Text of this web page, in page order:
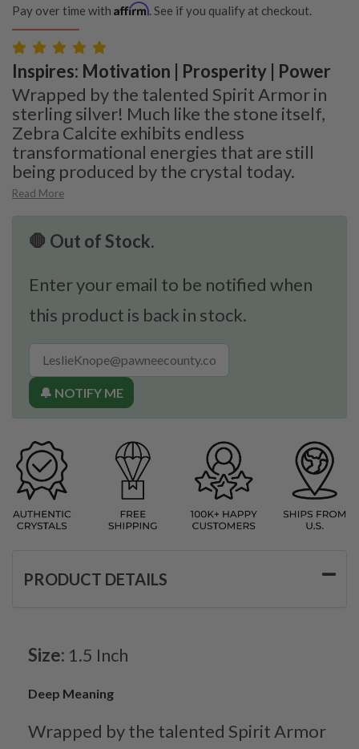
Pay over time with Affirm. See if you qualify at checkout.
Inspires: Motivation | Prosperity | Power
Wrapped by the talented Spirit Armor in
sterling silver! Much like the stone itself,
Zebra Calcite exhibits endless
transformational energies that are still
being produced by the crystal today.
Read More
🛑 Out of Stock.
Enter your email to be notified when
this product is back in stock.
🔔 NOTIFY ME
PRODUCT DETAILS
Size: 1.5 Inch
Deep Meaning
Wrapped by the talented Spirit Armor